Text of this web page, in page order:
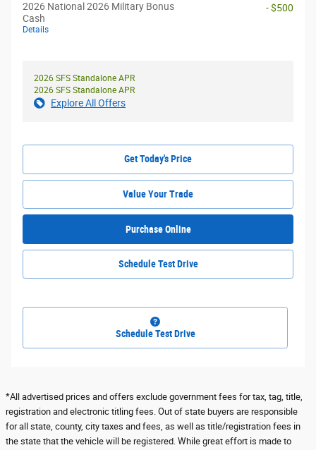
2026 National 2026 Military Bonus
Cash
Details
- $500
2026 SFS Standalone APR
2026 SFS Standalone APR
Explore All Offers
Get Today's Price
Value Your Trade
Purchase Online
Schedule Test Drive
Schedule Test Drive
*All advertised prices and offers exclude government fees for tax, tag, title,
registration and electronic titling fees. Out of state buyers are responsible
for all state, county, city taxes and fees, as well as title/registration fees in
the state that the vehicle will be registered. While great effort is made to